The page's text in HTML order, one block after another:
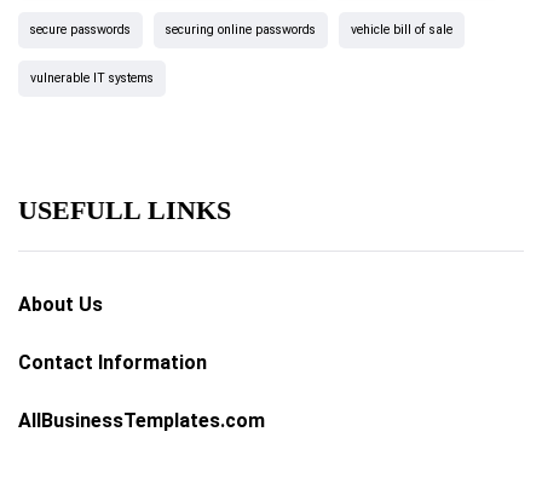
secure passwords securing online passwords vehicle bill of sale
vulnerable IT systems
USEFULL LINKS
About Us
Contact Information
AllBusinessTemplates.com